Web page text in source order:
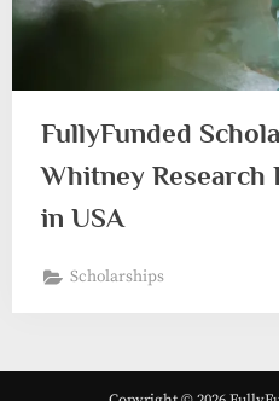
FullyFunded
Whitney Research
in USA
Scholarships